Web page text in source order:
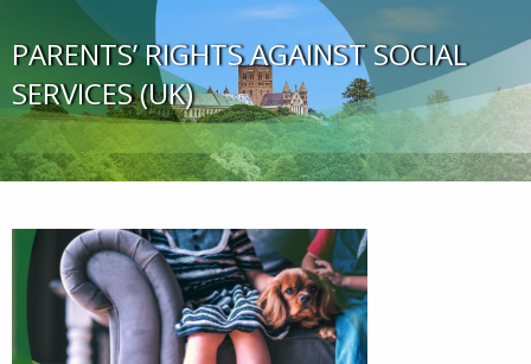
PARENTS’ RIGHTS AGAINST SOCIAL
SERVICES (UK)